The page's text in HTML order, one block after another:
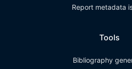
Report metadata
Tools
Bibliography